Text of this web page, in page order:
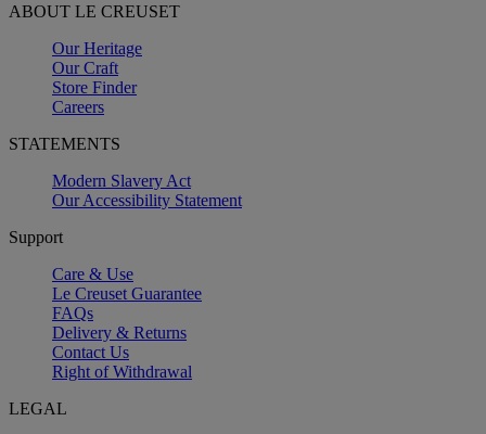
ABOUT LE CREUSET
Our Heritage
Our Craft
Store Finder
Careers
STATEMENTS
Modern Slavery Act
Our Accessibility Statement
Support
Care & Use
Le Creuset Guarantee
FAQs
Delivery & Returns
Contact Us
Right of Withdrawal
LEGAL